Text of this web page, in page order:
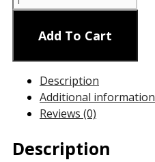
Golfer
Add To Cart
Description
Additional information
Reviews (0)
Description